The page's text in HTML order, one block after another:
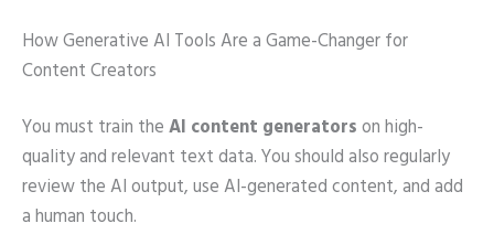
How Generative AI Tools Are a Game-Changer for
Content Creators
You must train theAI content generatorson high-
quality and relevant text data. You should also regularly
review the AI output, use AI-generated content, and add
a human touch.